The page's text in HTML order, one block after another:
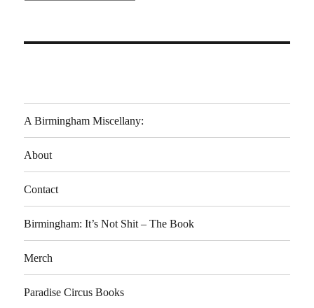
A Birmingham Miscellany:
About
Contact
Birmingham: It’s Not Shit – The Book
Merch
Paradise Circus Books